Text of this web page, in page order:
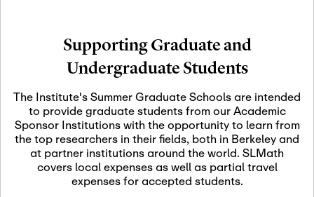
Nov
06
November 6th, 2026 -
November 7th, 2026
Scientific Advisory
Nov
12
November 12th, 2026 -
November 12th, 2026
SLMath NYC Board
Meeting (hybrid)
Supporting Graduate and
Undergraduate Students
The Institute's Summer Graduate Schools are intended
to provide graduate students from our Academic
Sponsor Institutions with the opportunity to learn from
the top researchers in their fields, both in Berkeley and
at partner institutions around the world. SLMath
covers local expenses as well as partial travel
expenses for accepted students.